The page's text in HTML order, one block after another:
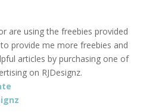
are using the freebies provided
provide me more freebies and
articles by purchasing one of
on RJDesignz.